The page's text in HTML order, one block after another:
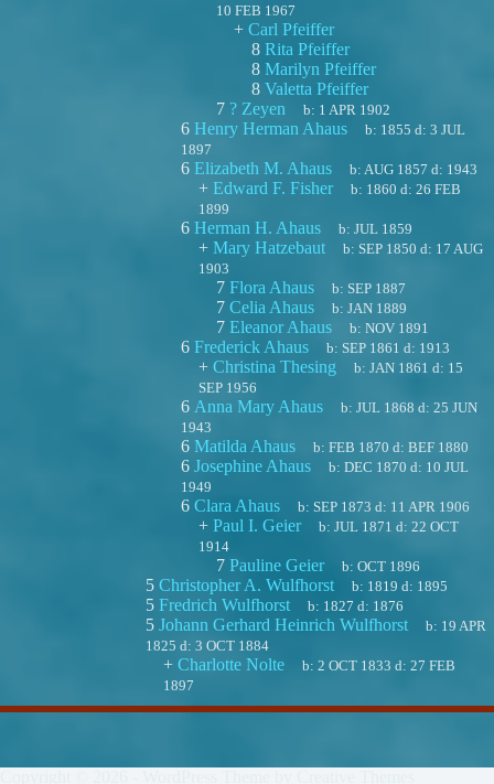
10 FEB 1967
+ Carl Pfeiffer
8 Rita Pfeiffer
8 Marilyn Pfeiffer
8 Valetta Pfeiffer
7 ? Zeyen b: 1 APR 1902
6 Henry Herman Ahaus b: 1855 d:3 JUL
1897
6 Elizabeth M. Ahaus b:AUG 1857 d: 1943
+ Edward F. Fisher b: 1860 d:26 FEB
1899
6 Herman H. Ahaus b:JUL 1859
+ Mary Hatzebaut b: SEP 1850 d: 17 AUG
1903
7 Flora Ahaus b: SEP 1887
7 Celia Ahaus b:JAN 1889
7 Eleanor Ahaus b:NOV 1891
6 Frederick Ahaus b: SEP 1861 d: 1913
+ Christina Thesing b:JAN 1861 d: 15
SEP 1956
6 Anna Mary Ahaus b:JUL 1868 d:25 JUN
1943
6 Matilda Ahaus b:FEB 1870 d:BEF 1880
6 Josephine Ahaus b:DEC 1870 d: 10 JUL
1949
6 Clara Ahaus b: SEP 1873 d: 11 APR 1906
+ Paul I. Geier b:JUL 1871 d:22 OCT
1914
7 Pauline Geier b:OCT 1896
5 Christopher A. Wulfhorst b: 1819 d: 1895
5 Fredrich Wulfhorst b: 1827 d: 1876
5 Johann Gerhard Heinrich Wulfhorst b: 19 APR
1825 d: 3 OCT 1884
+ Charlotte Nolte b:2 OCT 1833 d:27 FEB
1897